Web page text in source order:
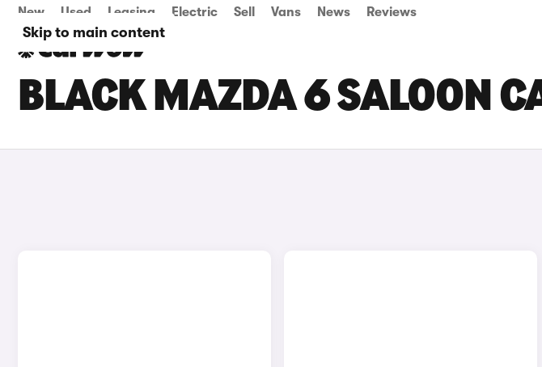
Skip to main content
New Used Leasing Electric Sell Vans News Reviews
BLACK MAZDA 6 SALOON